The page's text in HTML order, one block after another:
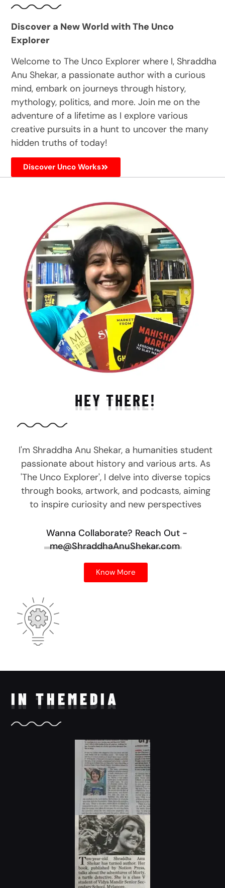
Discover a New World with The Unco
Explorer
Welcome to The Unco Explorer where I, Shraddha
Anu Shekar, a passionate author with a curious
mind, embark on journeys through history,
mythology, politics, and more. Join me on the
adventure of a lifetime as I explore various
creative pursuits in a hunt to uncover the many
hidden truths of today!
Discover Unco Works
HEY THERE!
I'm Shraddha Anu Shekar, a humanities student
passionate about history and various arts. As
'The Unco Explorer', I delve into diverse topics
through books, artwork, and podcasts, aiming
to inspire curiosity and new perspectives
Wanna Collaborate? Reach Out -
me@ShraddhaAnuShekar.com
Know More
IN THEMEDIA